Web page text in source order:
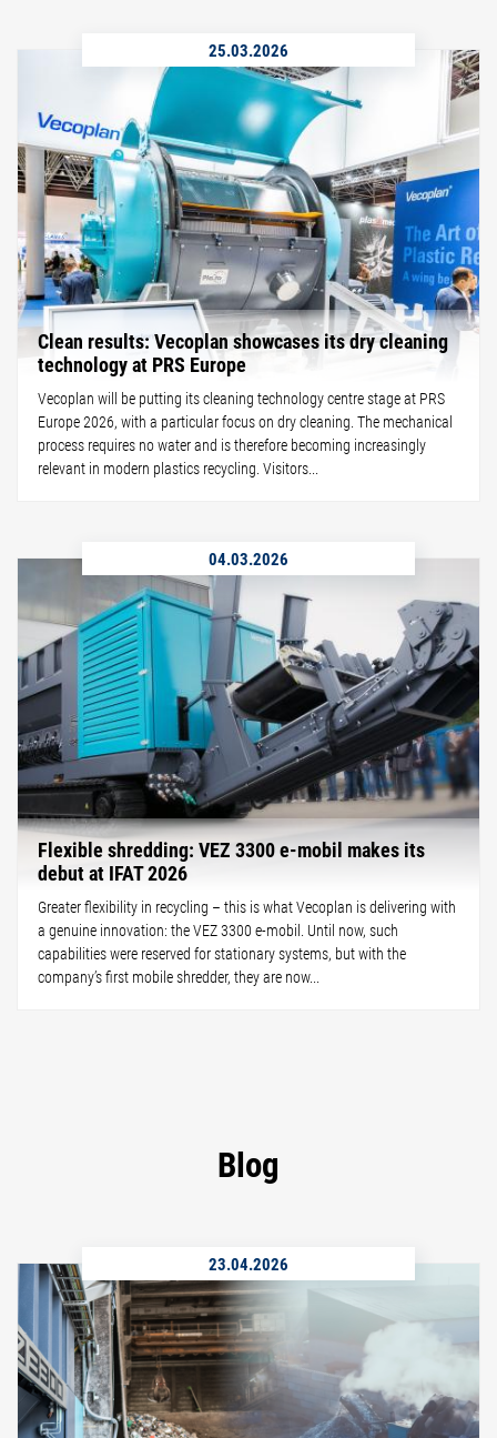
25.03.2026
Clean results: Vecoplan showcases its dry cleaning
technology at PRS Europe
Vecoplan will be putting its cleaning technology centre stage at PRS
Europe 2026, with a particular focus on dry cleaning. The mechanical
process requires no water and is therefore becoming increasingly
relevant in modern plastics recycling. Visitors...
04.03.2026
Flexible shredding: VEZ 3300 e-mobil makes its
debut at IFAT 2026
Greater flexibility in recycling – this is what Vecoplan is delivering with
a genuine innovation: the VEZ 3300 e-mobil. Until now, such
capabilities were reserved for stationary systems, but with the
company’s first mobile shredder, they are now...
Blog
23.04.2026